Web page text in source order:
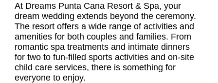
At Dreams Punta Cana Resort & Spa, your
dream wedding extends beyond the ceremony.
The resort offers a wide range of activities and
amenities for both couples and families. From
romantic spa treatments and intimate dinners
for two to fun-filled sports activities and on-site
child care services, there is something for
everyone to enjoy.